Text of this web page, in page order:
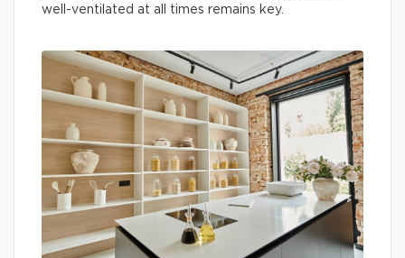
well-ventilated at all times remains key.